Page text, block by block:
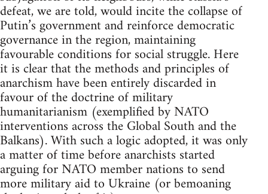
defeat, we are told, would incite the collapse of
Putin’s government and reinforce democratic
governance in the region, maintaining
favourable conditions for social struggle. Here
it is clear that the methods and principles of
anarchism have been entirely discarded in
favour of the doctrine of military
humanitarianism (exemplified by NATO
interventions across the Global South and the
Balkans). With such a logic adopted, it was only
a matter of time before anarchists started
arguing for NATO member nations to send
more military aid to Ukraine (or bemoaning